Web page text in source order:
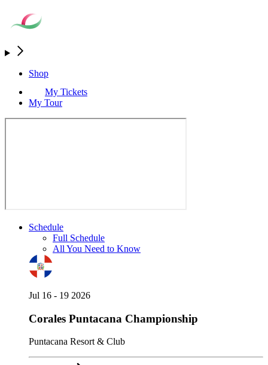
Shop
My Tickets
My Tour
Schedule
Full Schedule
All You Need to Know
Jul 16 - 19 2026
Corales Puntacana Championship
Puntacana Resort & Club